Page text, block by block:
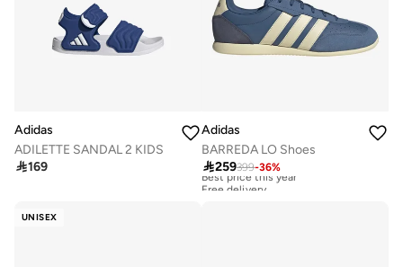
Adidas
ADILETTE SANDAL 2 KIDS
169
Adidas
BARREDA LO Shoes
259399-36%
Best price this year
Free delivery
UNISEX